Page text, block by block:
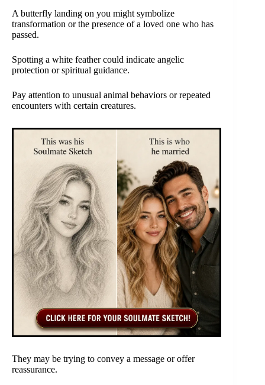
A butterfly landing on you might symbolize
transformation or the presence of a loved one who has
passed.
Spotting a white feather could indicate angelic
protection or spiritual guidance.
Pay attention to unusual animal behaviors or repeated
encounters with certain creatures.
They may be trying to convey a message or offer
reassurance.